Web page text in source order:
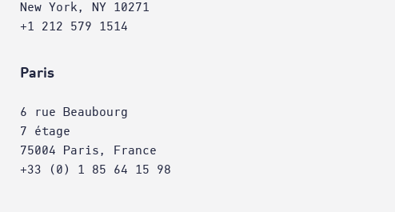
New York, NY 10271
+1 212 579 1514
Paris
6 rue Beaubourg
7 étage
75004 Paris, France
+33 (0) 1 85 64 15 98